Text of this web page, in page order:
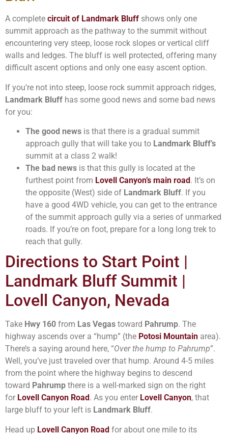
A complete circuit of Landmark Bluff shows only one
summit approach as the pathway to the summit without
encountering very steep, loose rock slopes or vertical cliff
walls and ledges. The bluff is well protected, offering many
difficult ascent options and only one easy ascent option.
If you’re not into steep, loose rock summit approach ridges,
Landmark Bluff has some good news and some bad news
for you:
The good news is that there is a gradual summit
approach gully that will take you to Landmark Bluff’s
summit at a class 2 walk!
The bad news is that this gully is located at the
furthest point from Lovell Canyon’s main road. It’s on
the opposite (West) side of Landmark Bluff. If you
have a good 4WD vehicle, you can get to the entrance
of the summit approach gully via a series of unmarked
roads. If you’re on foot, prepare for a long long trek to
reach that gully.
Directions to Start Point |
Landmark Bluff Summit |
Lovell Canyon, Nevada
Take Hwy 160 from Las Vegas toward Pahrump. The
highway ascends over a “hump” (the Potosi Mountain area).
There’s a saying around here, “Over the hump to Pahrump”.
Well, you’ve just traveled over that hump. Around 4-5 miles
from the point where the highway begins to descend
toward Pahrump there is a well-marked sign on the right
for Lovell Canyon Road. As you enter Lovell Canyon, that
large bluff to your left is Landmark Bluff.
Head up Lovell Canyon Road for about one mile to its